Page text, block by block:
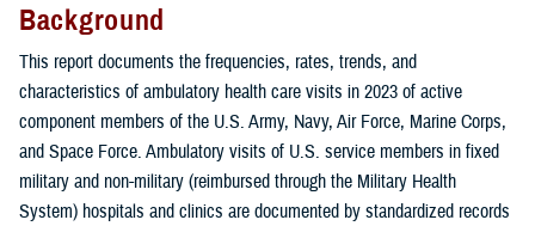
Background
This report documents the frequencies, rates, trends, and
characteristics of ambulatory health care visits in 2023 of active
component members of the U.S. Army, Navy, Air Force, Marine Corps,
and Space Force. Ambulatory visits of U.S. service members in fixed
military and non-military (reimbursed through the Military Health
System) hospitals and clinics are documented by standardized records